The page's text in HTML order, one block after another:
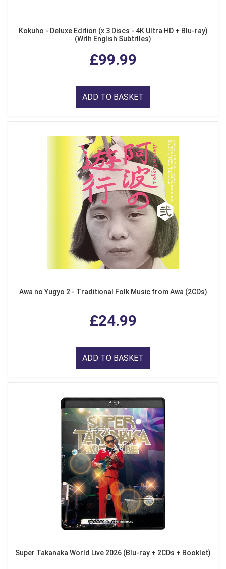
Kokuho - Deluxe Edition (x 3 Discs - 4K Ultra HD + Blu-ray)
(With English Subtitles)
£99.99
ADD TO BASKET
Awa no Yugyo 2 - Traditional Folk Music from Awa (2CDs)
£24.99
ADD TO BASKET
Super Takanaka World Live 2026 (Blu-ray + 2CDs + Booklet)